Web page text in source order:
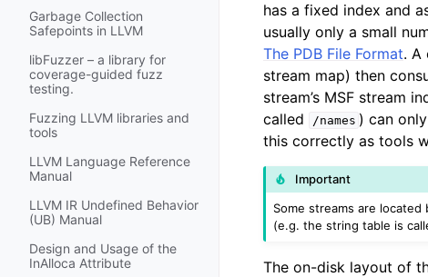
Garbage Collection
Safepoints in LLVM
libFuzzer – a library for
coverage-guided fuzz
testing.
Fuzzing LLVM libraries and
tools
LLVM Language Reference
Manual
LLVM IR Undefined Behavior
(UB) Manual
Design and Usage of the
InAlloca Attribute
has a fixed index and
usually only a small
The PDB File Format. A
stream map) then
stream’s MSF stream
called
/names ) can
this correctly as tools
Important
Some streams are
(e.g. the string table is
The on-disk layout of